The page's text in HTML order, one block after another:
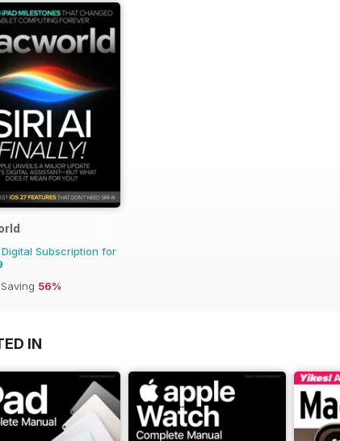
Subscription for
Saving 56%
IN